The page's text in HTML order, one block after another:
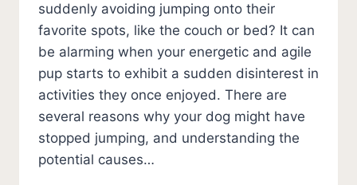
suddenly avoiding jumping onto their
favorite spots, like the couch or bed? It can
be alarming when your energetic and agile
pup starts to exhibit a sudden disinterest in
activities they once enjoyed. There are
several reasons why your dog might have
stopped jumping, and understanding the
potential causes…